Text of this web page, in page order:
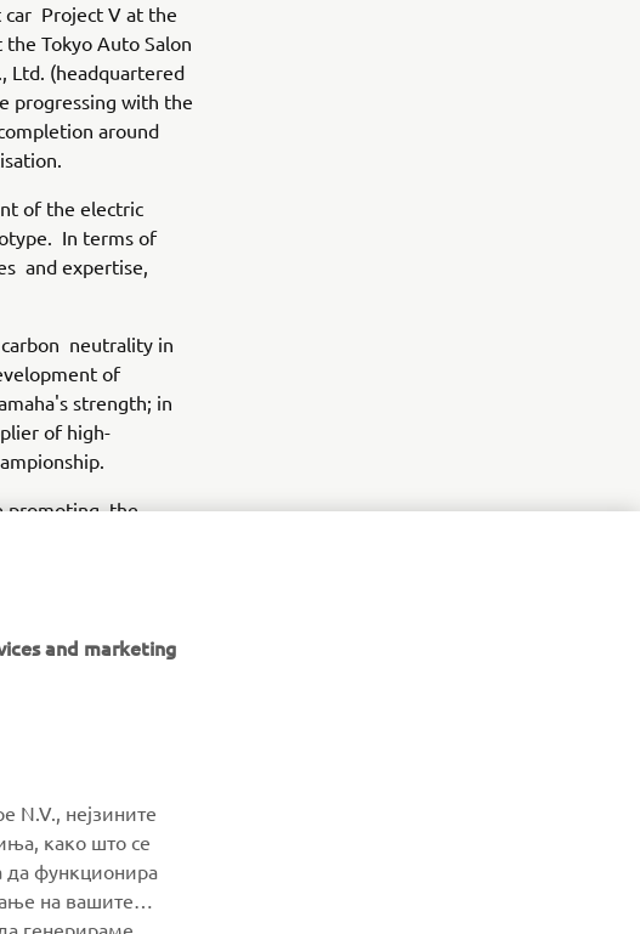
car Project V at the
Tokyo Auto Salon
Ltd. (headquartered
progressing with the
around
of the electric
In terms of
and expertise,
carbon neutrality in
of
strength; in
of high-
promoting the
NEWSLETTER
Be the first one to learn about latest deals, special events, new
releases and much more
and marketing
N.V., нејзините
како што се
да функционира
на вашите
генерираме